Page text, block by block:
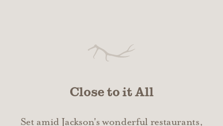
Close to it All
Set amid Jackson's wonderful restaurants,